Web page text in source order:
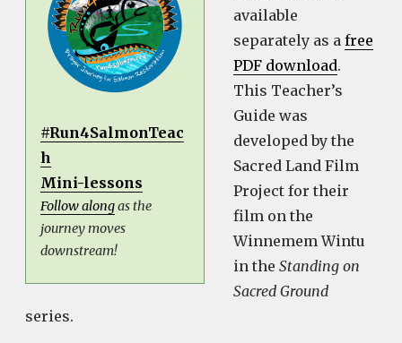
#Run4SalmonTeac
h
Mini-lessons
Follow alongas the
journey moves
downstream!
available
separately as a free
PDF download.
This Teacher’s
Guide was
developed by the
Sacred Land Film
Project for their
film on the
Winnemem Wintu
in the Standing on
Sacred Ground
series.